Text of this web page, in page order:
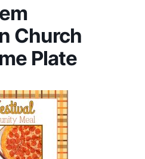
Church
Plate